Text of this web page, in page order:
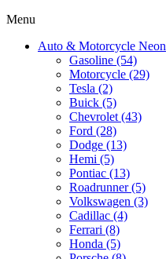
Menu
Auto & Motorcycle Neon
Gasoline (54)
Motorcycle (29)
Tesla (2)
Buick (5)
Chevrolet (43)
Ford (28)
Dodge (13)
Hemi (5)
Pontiac (13)
Roadrunner (5)
Volkswagen (3)
Cadillac (4)
Ferrari (8)
Honda (5)